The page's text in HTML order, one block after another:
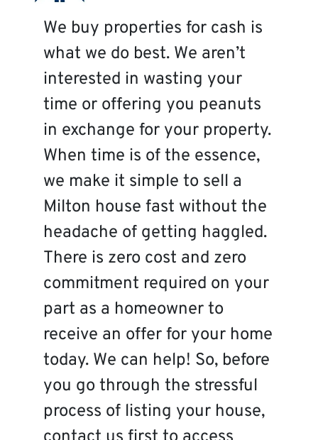
We buy properties for cash is
what we do best. We aren’t
interested in wasting your
time or offering you peanuts
in exchange for your property.
When time is of the essence,
we make it simple to sell a
Milton house fast without the
headache of getting haggled.
There is zero cost and zero
commitment required on your
part as a homeowner to
receive an offer for your home
today. We can help! So, before
you go through the stressful
process of listing your house,